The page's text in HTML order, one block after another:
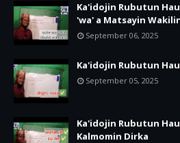
Ka'idojin Rubutun
'wa' a Matsayin
September 06, 2025
Ka'idojin Rubutun
September 05, 2025
Ka'idojin Rubutun
Kalmomin Dirka